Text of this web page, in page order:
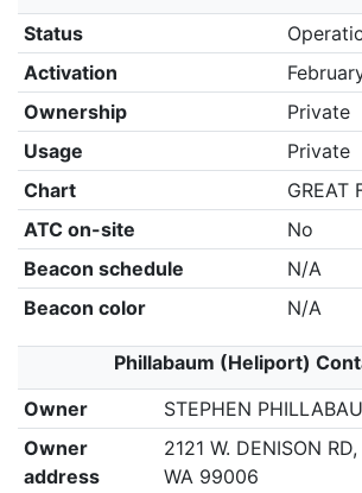
Status
Activation
Ownership
Private
Usage
Private
Chart
GREAT
ATC on-site
No
Beacon schedule
N/A
Beacon color
N/A
Phillabaum (Heliport)
Owner
STEPHEN
Owner
address
2121 W. DENISON
WA 99006